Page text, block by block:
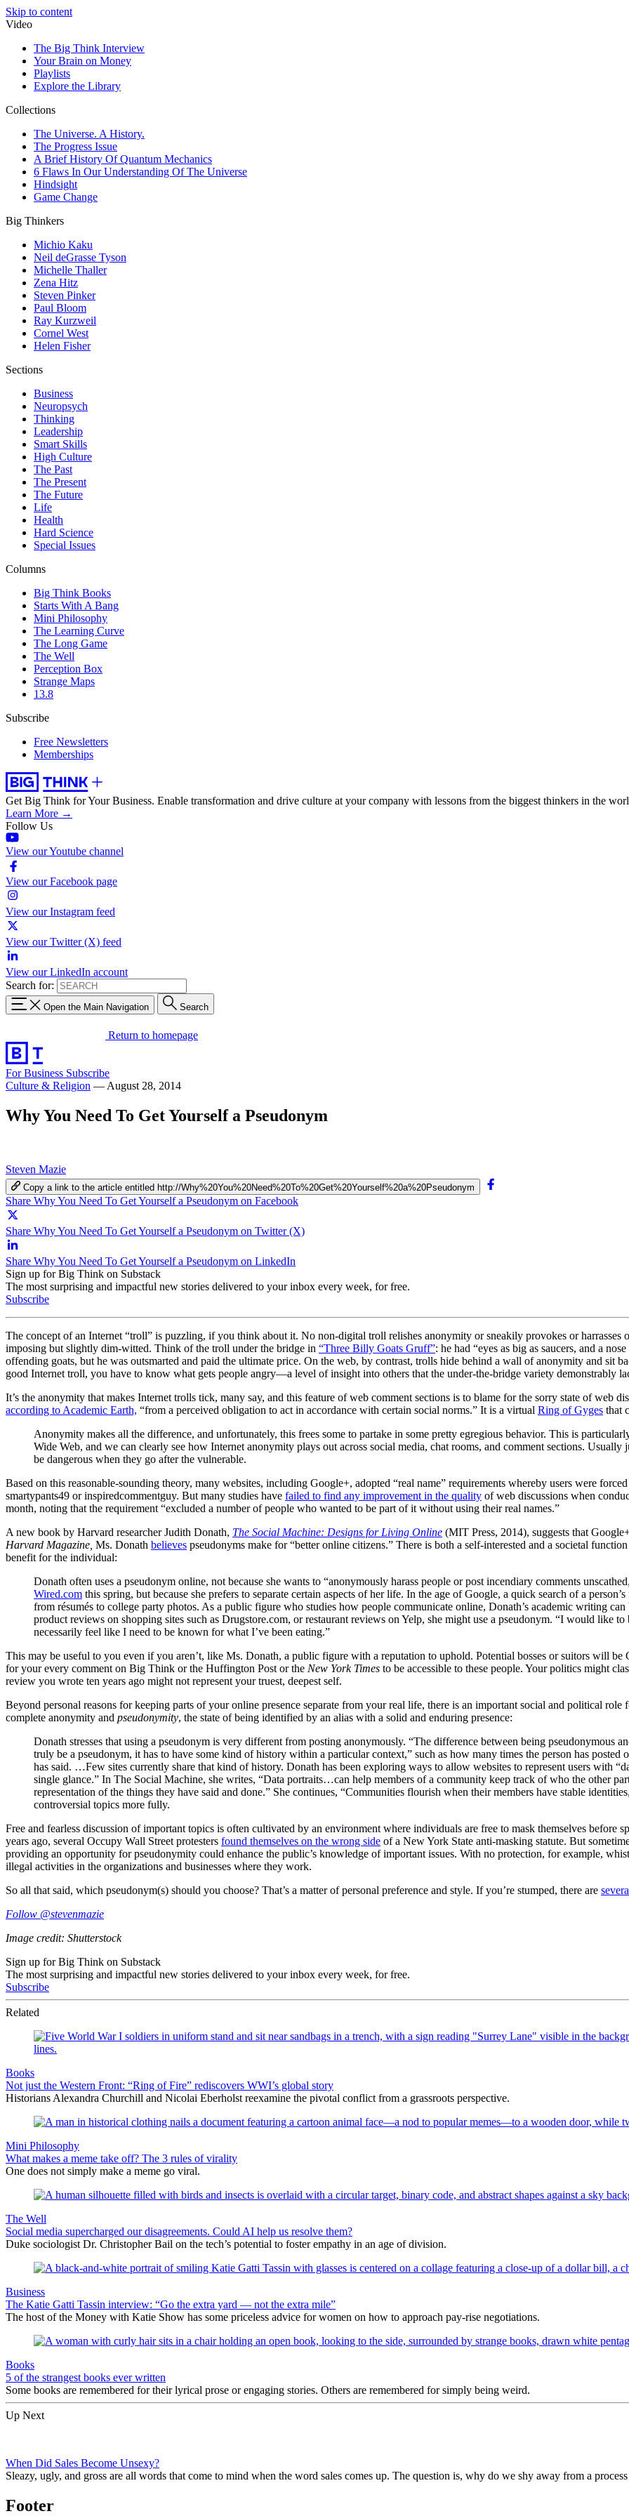
Skip to content
Video
The Big Think Interview
Your Brain on Money
Playlists
Explore the Library
Collections
The Universe. A History.
The Progress Issue
A Brief History Of Quantum Mechanics
6 Flaws In Our Understanding Of The Universe
Hindsight
Game Change
Big Thinkers
Michio Kaku
Neil deGrasse Tyson
Michelle Thaller
Zena Hitz
Steven Pinker
Paul Bloom
Ray Kurzweil
Cornel West
Helen Fisher
Sections
Business
Neuropsych
Thinking
Leadership
Smart Skills
High Culture
The Past
The Present
The Future
Life
Health
Hard Science
Special Issues
Columns
Big Think Books
Starts With A Bang
Mini Philosophy
The Learning Curve
The Long Game
The Well
Perception Box
Strange Maps
13.8
Subscribe
Free Newsletters
Memberships
Get Big Think for Your Business. Enable transformation and drive culture at your company with lessons from the biggest thinkers in the
Learn More →
Follow Us
View our Youtube channel
View our Facebook page
View our Instagram feed
View our Twitter (X) feed
View our LinkedIn account
Search for:
Open the Main Navigation Search
Return to homepage
For Business Subscribe
Culture & Religion — August 28, 2014
Why You Need To Get Yourself a Pseudonym
Steven Mazie
Copy a link to the article entitled http://Why%20You%20Need%20To%20Get%20Yourself%20a%20Pseudonym
Share Why You Need To Get Yourself a Pseudonym on Facebook
Share Why You Need To Get Yourself a Pseudonym on Twitter (X)
Share Why You Need To Get Yourself a Pseudonym on LinkedIn
Sign up for Big Think on Substack
The most surprising and impactful new stories delivered to your inbox every week, for free.
Subscribe
The concept of an Internet “troll” is puzzling, if you think about it. No non-digital troll relishes anonymity or sneakily provokes or
imposing but slightly dim-witted. Think of the troll under the bridge in “Three Billy Goats Gruff”: he had “eyes as big as saucers, and a
offending goats, but he was outsmarted and paid the ultimate price. On the web, by contrast, trolls hide behind a wall of anonymity and sit
good Internet troll, you have to know what gets people angry—a level of insight into others that the under-the-bridge variety demonstrably
It’s the anonymity that makes Internet trolls tick, many say, and this feature of web comment sections is to blame for the sorry state of web
according to Academic Earth, “from a perceived obligation to act in accordance with certain social norms.” It is a virtual Ring of Gyges that
Anonymity makes all the difference, and unfortunately, this frees some to partake in some pretty egregious behavior. This is
Wide Web, and we can clearly see how Internet anonymity plays out across social media, chat rooms, and comment sections.
be dangerous when they go after the vulnerable.
Based on this reasonable-sounding theory, many websites, including Google+, adopted “real name” requirements whereby users were
smartypants49 or inspiredcommentguy. But many studies have failed to find any improvement in the quality of web discussions when
month, noting that the requirement “excluded a number of people who wanted to be part of it without using their real names.”
A new book by Harvard researcher Judith Donath, The Social Machine: Designs for Living Online (MIT Press, 2014), suggests that
Harvard Magazine, Ms. Donath believes pseudonyms make for “better online citizens.” There is both a self-interested and a societal
benefit for the individual:
Donath often uses a pseudonym online, not because she wants to “anonymously harass people or post incendiary comments
Wired.com this spring, but because she prefers to separate certain aspects of her life. In the age of Google, a quick search of a
from résumés to college party photos. As a public figure who studies how people communicate online, Donath’s academic writing
product reviews on shopping sites such as Drugstore.com, or restaurant reviews on Yelp, she might use a pseudonym. “I would like
necessarily feel like I need to be known for what I’ve been eating.”
This may be useful to you even if you aren’t, like Ms. Donath, a public figure with a reputation to uphold. Potential bosses or suitors will
for your every comment on Big Think or the Huffington Post or the New York Times to be accessible to these people. Your politics might
review you wrote ten years ago might not represent your truest, deepest self.
Beyond personal reasons for keeping parts of your online presence separate from your real life, there is an important social and political
complete anonymity and pseudonymity, the state of being identified by an alias with a solid and enduring presence:
Donath stresses that using a pseudonym is very different from posting anonymously. “The difference between being pseudonymous
truly be a pseudonym, it has to have some kind of history within a particular context,” such as how many times the person has posted
has said. …Few sites currently share that kind of history. Donath has been exploring ways to allow websites to represent users with
single glance.” In The Social Machine, she writes, “Data portraits…can help members of a community keep track of who the other
representation of the things they have said and done.” She continues, “Communities flourish when their members have stable
controversial topics more fully.
Free and fearless discussion of important topics is often cultivated by an environment where individuals are free to mask themselves before
years ago, several Occupy Wall Street protesters found themselves on the wrong side of a New York State anti-masking statute. But
providing an opportunity for pseudonymity could enhance the public’s knowledge of important issues. With no protection, for example,
illegal activities in the organizations and businesses where they work.
So all that said, which pseudonym(s) should you choose? That’s a matter of personal preference and style. If you’re stumped, there are
Follow @stevenmazie
Image credit: Shutterstock
Sign up for Big Think on Substack
The most surprising and impactful new stories delivered to your inbox every week, for free.
Subscribe
Related
Books
Not just the Western Front: “Ring of Fire” rediscovers WWI’s global story
Historians Alexandra Churchill and Nicolai Eberholst reexamine the pivotal conflict from a grassroots perspective.
Mini Philosophy
What makes a meme take off? The 3 rules of virality
One does not simply make a meme go viral.
The Well
Social media supercharged our disagreements. Could AI help us resolve them?
Duke sociologist Dr. Christopher Bail on the tech’s potential to foster empathy in an age of division.
Business
The Katie Gatti Tassin interview: “Go the extra yard — not the extra mile”
The host of the Money with Katie Show has some priceless advice for women on how to approach pay-rise negotiations.
Books
5 of the strangest books ever written
Some books are remembered for their lyrical prose or engaging stories. Others are remembered for simply being weird.
Up Next
When Did Sales Become Unsexy?
Sleazy, ugly, and gross are all words that come to mind when the word sales comes up. The question is, why do we shy away from a
Footer